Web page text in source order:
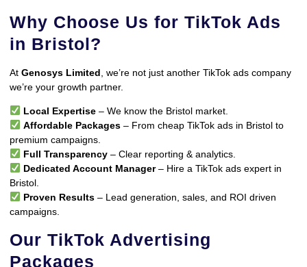
Why Choose Us for TikTok Ads
in Bristol?
At Genosys Limited , we’re not just another TikTok ads company
we’re your growth partner.
Local Expertise– We know the Bristol market.
Affordable Packages– From cheap TikTok ads in Bristol to
premium campaigns.
Full Transparency– Clear reporting & analytics.
Dedicated Account Manager– Hire a TikTok ads expert in
Bristol.
Proven Results– Lead generation, sales, and ROI driven
campaigns.
Our TikTok Advertising
Packages